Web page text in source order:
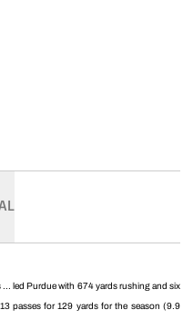
led Purdue with 674 yards rushing and six
passes for 129 yards for the season (9.9